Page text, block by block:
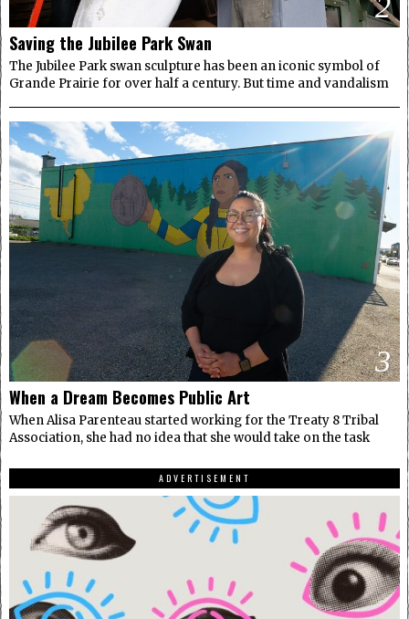
2
Saving the Jubilee Park Swan
The Jubilee Park swan sculpture has been an iconic symbol of
Grande Prairie for over half a century. But time and vandalism
3
When a Dream Becomes Public Art
When Alisa Parenteau started working for the Treaty 8 Tribal
Association, she had no idea that she would take on the task
ADVERTISEMENT